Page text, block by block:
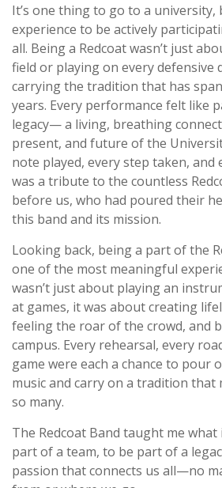
It’s one thing to go to a university,
experience to be actively
all. Being a Redcoat wasn’t just
field or playing on every defensive
carrying the tradition that has
years. Every performance felt like
legacy— a living, breathing
present, and future of the
note played, every step taken, and
was a tribute to the countless
before us, who had poured their
this band and its mission.
Looking back, being a part of the
one of the most meaningful
wasn’t just about playing an
at games, it was about creating
feeling the roar of the crowd, and
campus. Every rehearsal, every
game were each a chance to pour
music and carry on a tradition that
so many.
The Redcoat Band taught me
part of a team, to be part of a
passion that connects us all—no